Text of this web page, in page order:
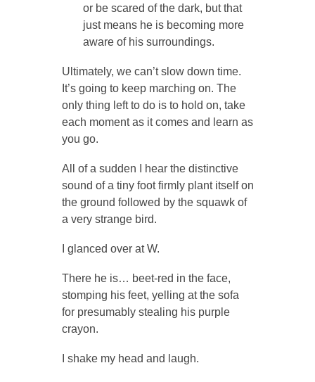
or be scared of the dark, but that
just means he is becoming more
aware of his surroundings.
Ultimately, we can’t slow down time.
It’s going to keep marching on. The
only thing left to do is to hold on, take
each moment as it comes and learn as
you go.
All of a sudden I hear the distinctive
sound of a tiny foot firmly plant itself on
the ground followed by the squawk of
a very strange bird.
I glanced over at W.
There he is… beet-red in the face,
stomping his feet, yelling at the sofa
for presumably stealing his purple
crayon.
I shake my head and laugh.